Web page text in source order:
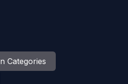
Categories